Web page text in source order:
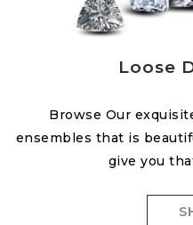
Loose
Browse Our
ensembles that is
give you